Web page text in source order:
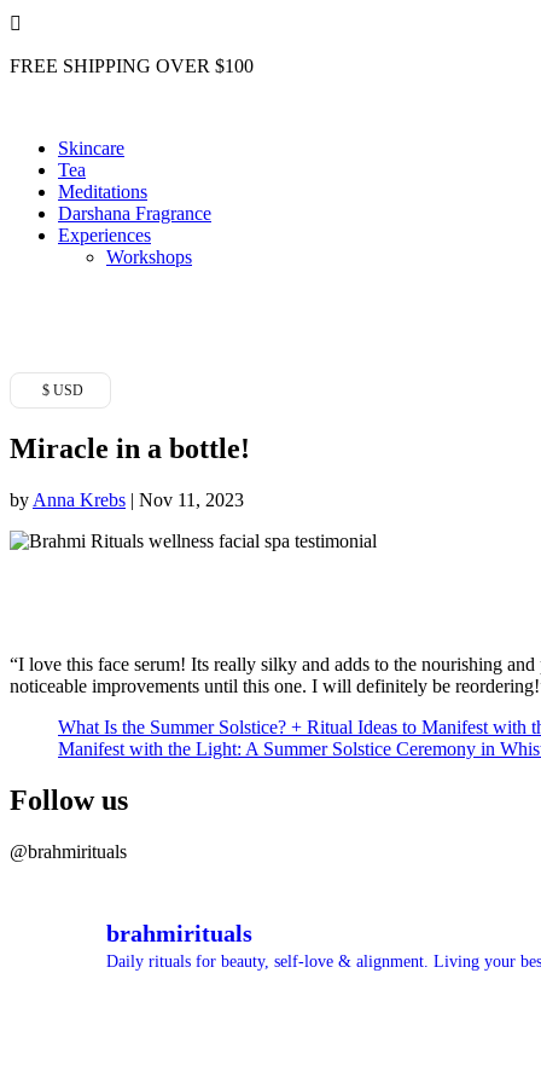

FREE SHIPPING OVER $100
Skincare
Tea
Meditations
Darshana Fragrance
Experiences
Workshops
$ USD
Miracle in a bottle!
by Anna Krebs | Nov 11, 2023
“I love this face serum! Its really silky and adds to the nourishing
noticeable improvements until this one. I will definitely be
What Is the Summer Solstice? + Ritual Ideas to Manifest with
Manifest with the Light: A Summer Solstice Ceremony in
Follow us
@brahmirituals
brahmirituals
Daily rituals for beauty, self-love & alignment. Living your